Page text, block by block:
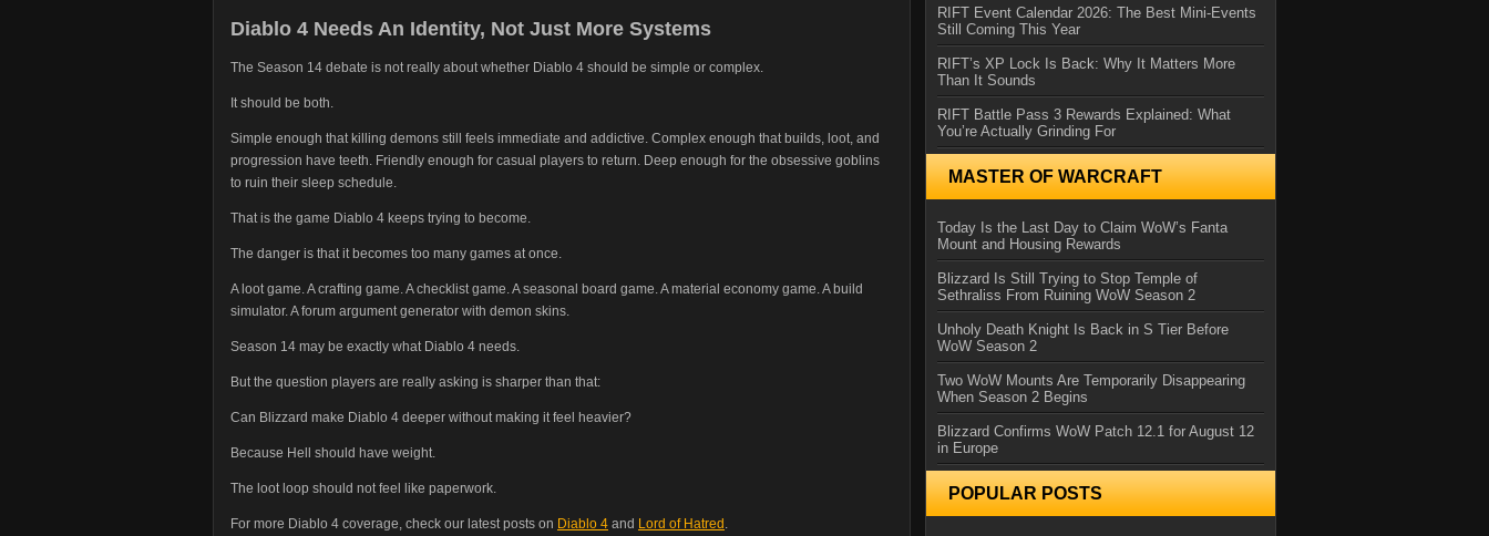
Diablo 4 Needs An Identity, Not Just More Systems
The Season 14 debate is not really about whether Diablo 4 should be simple or complex.
It should be both.
Simple enough that killing demons still feels immediate and addictive. Complex enough that builds, loot, and
progression have teeth. Friendly enough for casual players to return. Deep enough for the obsessive goblins
to ruin their sleep schedule.
That is the game Diablo 4 keeps trying to become.
The danger is that it becomes too many games at once.
A loot game. A crafting game. A checklist game. A seasonal board game. A material economy game. A build
simulator. A forum argument generator with demon skins.
Season 14 may be exactly what Diablo 4 needs.
But the question players are really asking is sharper than that:
Can Blizzard make Diablo 4 deeper without making it feel heavier?
Because Hell should have weight.
The loot loop should not feel like paperwork.
For more Diablo 4 coverage, check our latest posts on Diablo 4 and Lord of Hatred .
RIFT Event Calendar 2026: The Best Mini-Events
Still Coming This Year
RIFT’s XP Lock Is Back: Why It Matters More
Than It Sounds
RIFT Battle Pass 3 Rewards Explained: What
You’re Actually Grinding For
MASTER OF WARCRAFT
Today Is the Last Day to Claim WoW’s Fanta
Mount and Housing Rewards
Blizzard Is Still Trying to Stop Temple of
Sethraliss From Ruining WoW Season 2
Unholy Death Knight Is Back in S Tier Before
WoW Season 2
Two WoW Mounts Are Temporarily Disappearing
When Season 2 Begins
Blizzard Confirms WoW Patch 12.1 for August 12
in Europe
POPULAR POSTS